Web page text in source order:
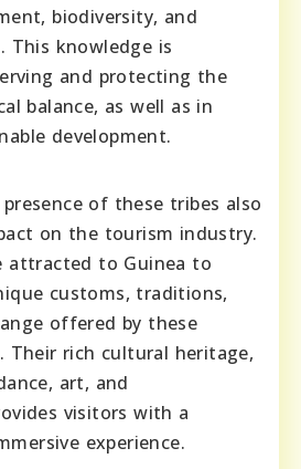
biodiversity, and
This knowledge is
and protecting the
balance, as well as in
development.
of these tribes also
on the tourism industry.
attracted to Guinea to
customs, traditions,
offered by these
Their rich cultural heritage,
art, and
visitors with a
experience.